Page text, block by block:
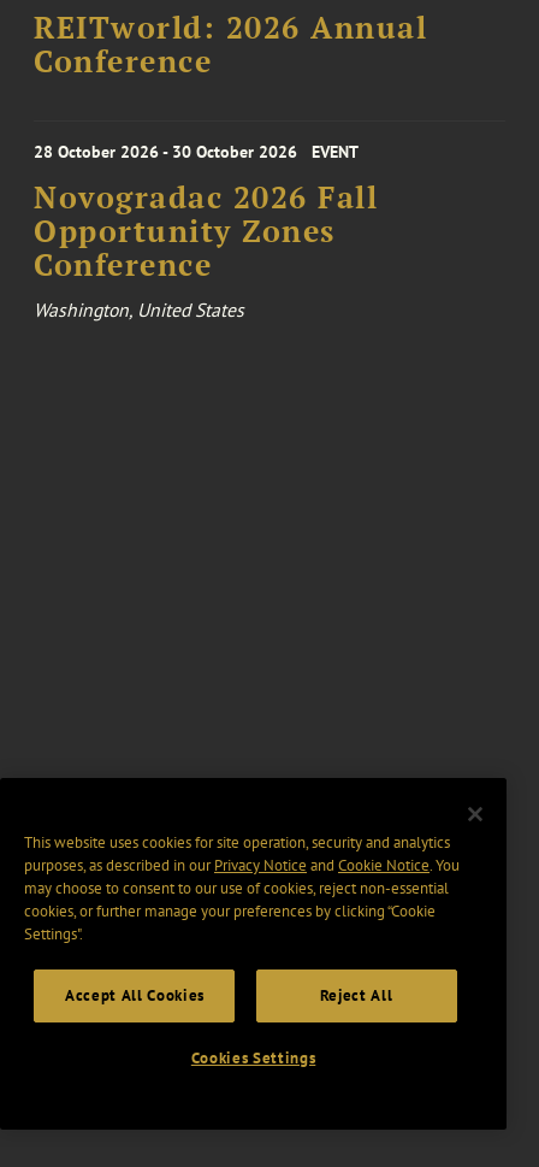
REITworld: 2026 Annual
Conference
28 October 2026 - 30 October 2026 EVENT
Novogradac 2026 Fall
Opportunity Zones
Conference
Washington, United States
This website uses cookies for site operation, security and analytics
purposes, as described in ourPrivacy Notice and Cookie Notice. You
may choose to consent to our use of cookies, reject non-essential
cookies, or further manage your preferences by clicking “Cookie
Settings".
Accept All Cookies Reject All
Cookies Settings